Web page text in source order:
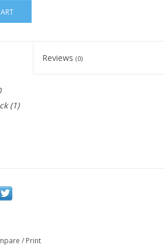
Reviews (0)
(1)
/ Print